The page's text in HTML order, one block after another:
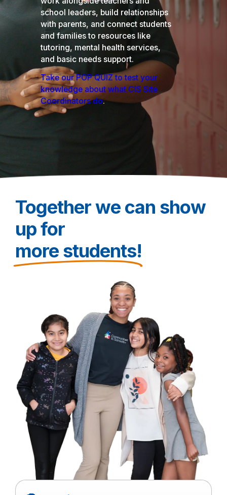
school leaders, build relationships
with parents, and connect students
and families to resources like
tutoring, mental health services,
and basic needs support.
Take our POP QUIZ to test your
knowledge about what CIS Site
Coordinators do.
Together we can show
up for
more students!
Click